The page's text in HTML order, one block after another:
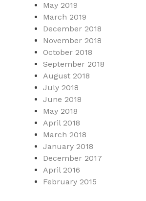
May 2019
March 2019
December 2018
November 2018
October 2018
September 2018
August 2018
July 2018
June 2018
May 2018
April 2018
March 2018
January 2018
December 2017
April 2016
February 2015